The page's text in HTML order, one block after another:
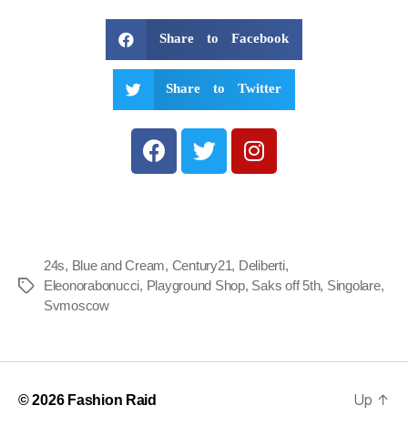
Share to Facebook
Share to Twitter
24s, Blue and Cream, Century21, Deliberti,
Eleonorabonucci, Playground Shop, Saks off 5th, Singolare,
Svmoscow
© 2026 Fashion Raid Up ↑